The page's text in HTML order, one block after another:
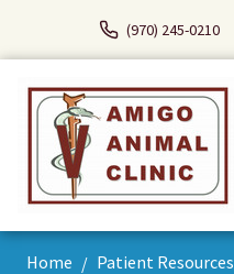
(970) 245-0210
Home Patient Resources